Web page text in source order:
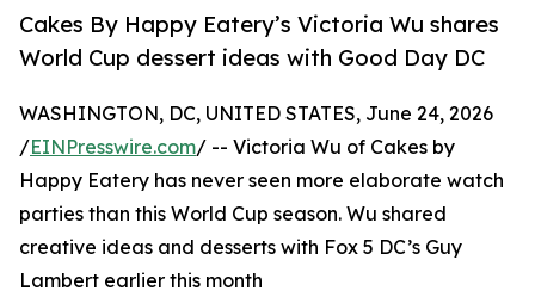
Cakes By Happy Eatery’s Victoria Wu shares
World Cup dessert ideas with Good Day DC
WASHINGTON, DC, UNITED STATES, June 24, 2026
/EINPresswire.com/ -- Victoria Wu of Cakes by
Happy Eatery has never seen more elaborate watch
parties than this World Cup season. Wu shared
creative ideas and desserts with Fox 5 DC’s Guy
Lambert earlier this month